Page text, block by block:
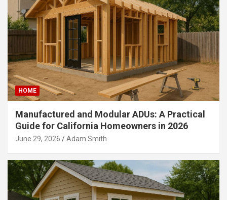
HOME
Manufactured and Modular ADUs: A Practical
Guide for California Homeowners in 2026
June 29, 2026 Adam Smith